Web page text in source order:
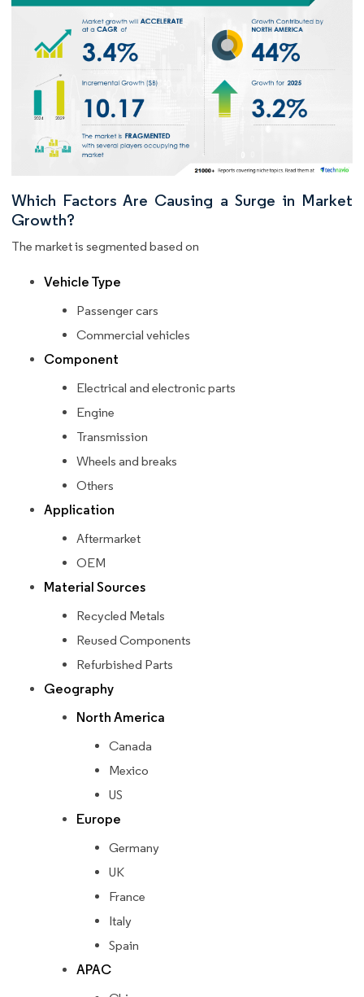
Which Factors Are Causing a Surge in Market
Growth?
The market is segmented based on
Vehicle Type
Passenger cars
Commercial vehicles
Component
Electrical and electronic parts
Engine
Transmission
Wheels and breaks
Others
Application
Aftermarket
OEM
Material Sources
Recycled Metals
Reused Components
Refurbished Parts
Geography
North America
Canada
Mexico
US
Europe
Germany
UK
France
Italy
Spain
APAC